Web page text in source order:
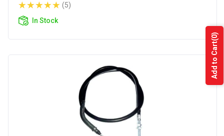
(5)
In Stock
Add to Cart
(0)